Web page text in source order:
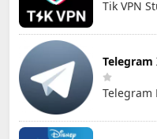
Tik VPN
Telegram
Telegram